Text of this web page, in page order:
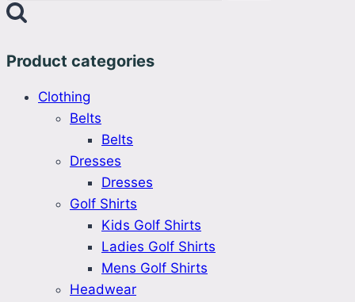
for:
Product categories
Clothing
Belts
Belts
Dresses
Dresses
Golf Shirts
Kids Golf Shirts
Ladies Golf Shirts
Mens Golf Shirts
Headwear